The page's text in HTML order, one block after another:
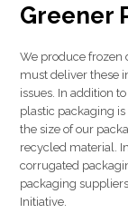
Greener
We produce frozen
must deliver these
issues. In addition
plastic packaging
the size of our
recycled material.
corrugated
packaging
Initiative.